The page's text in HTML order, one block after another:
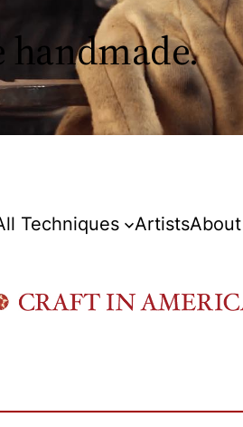
Techniques ArtistsAbout